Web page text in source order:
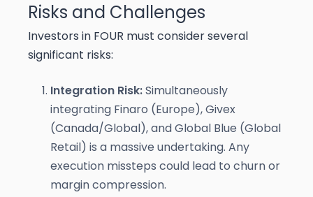
Risks and Challenges
Investors in FOUR must consider several
significant risks:
Integration Risk:Simultaneously
integrating Finaro (Europe), Givex
(Canada/Global), and Global Blue (Global
Retail) is a massive undertaking. Any
execution missteps could lead to churn or
margin compression.